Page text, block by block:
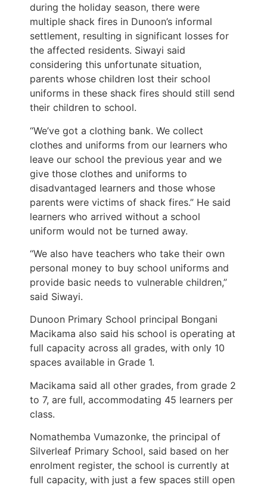
during the holiday season, there were
multiple shack fires in Dunoon’s informal
settlement, resulting in significant losses for
the affected residents. Siwayi said
considering this unfortunate situation,
parents whose children lost their school
uniforms in these shack fires should still send
their children to school.
“We’ve got a clothing bank. We collect
clothes and uniforms from our learners who
leave our school the previous year and we
give those clothes and uniforms to
disadvantaged learners and those whose
parents were victims of shack fires.” He said
learners who arrived without a school
uniform would not be turned away.
“We also have teachers who take their own
personal money to buy school uniforms and
provide basic needs to vulnerable children,”
said Siwayi.
Dunoon Primary School principal Bongani
Macikama also said his school is operating at
full capacity across all grades, with only 10
spaces available in Grade 1.
Macikama said all other grades, from grade 2
to 7, are full, accommodating 45 learners per
class.
Nomathemba Vumazonke, the principal of
Silverleaf Primary School, said based on her
enrolment register, the school is currently at
full capacity, with just a few spaces still open